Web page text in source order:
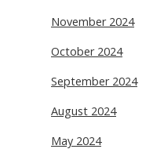
November 2024
October 2024
September 2024
August 2024
May 2024